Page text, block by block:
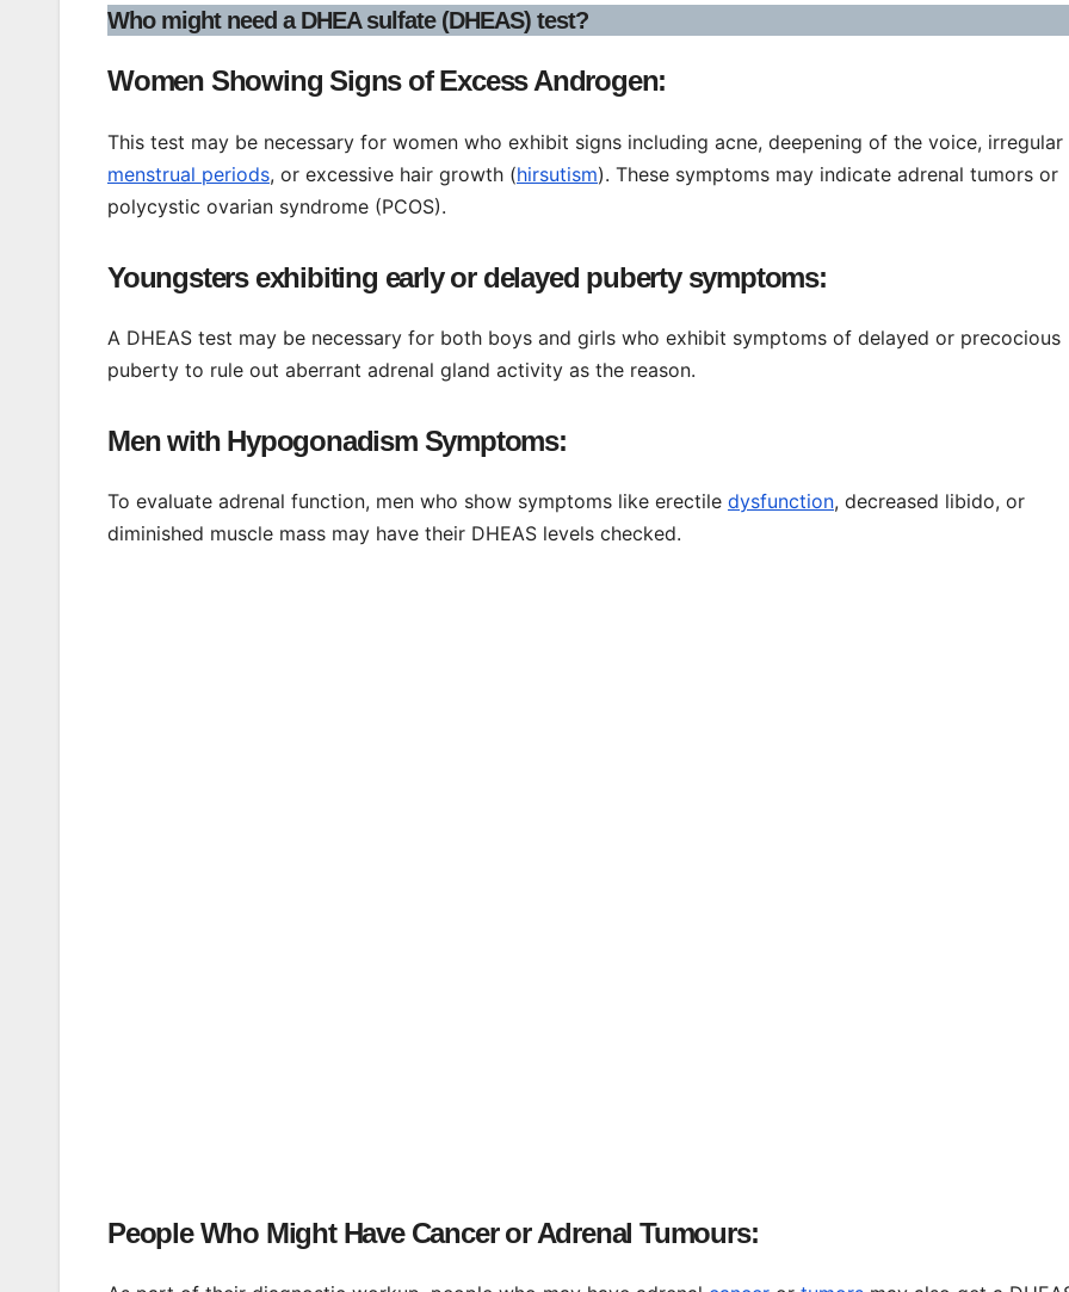
Who might need a DHEA sulfate (DHEAS) test?
Women Showing Signs of Excess Androgen:
This test may be necessary for women who exhibit signs including acne, deepening of the voice, irregular
menstrual periods, or excessive hair growth (hirsutism). These symptoms may indicate adrenal tumors or
polycystic ovarian syndrome (PCOS).
Youngsters exhibiting early or delayed puberty symptoms:
A DHEAS test may be necessary for both boys and girls who exhibit symptoms of delayed or precocious
puberty to rule out aberrant adrenal gland activity as the reason.
Men with Hypogonadism Symptoms:
To evaluate adrenal function, men who show symptoms like erectile dysfunction, decreased libido, or
diminished muscle mass may have their DHEAS levels checked.
People Who Might Have Cancer or Adrenal Tumours: